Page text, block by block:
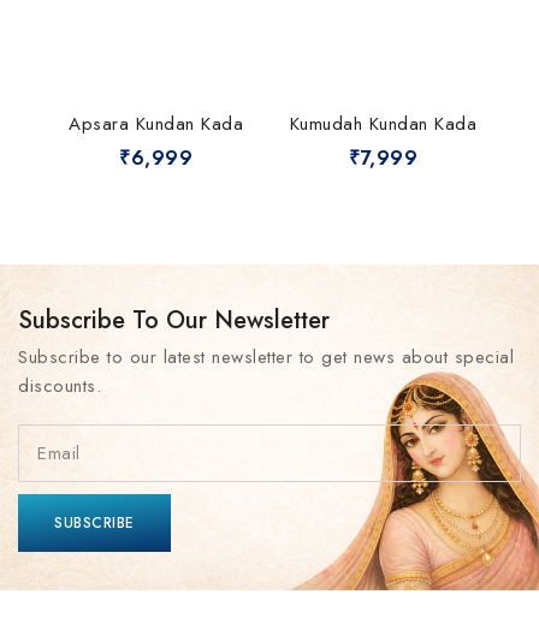
Apsara Kundan Kada
₹6,999
Kumudah Kundan Kada
₹7,999
Subscribe To Our Newsletter
Subscribe to our latest newsletter to get news about special
discounts.